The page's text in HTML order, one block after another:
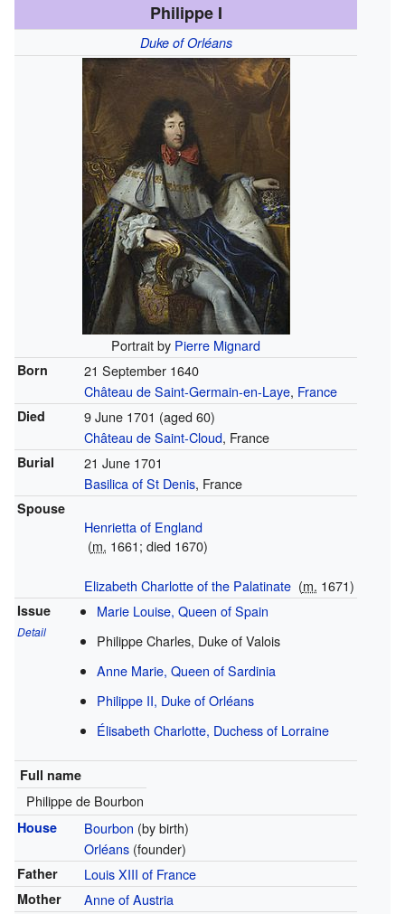
Philippe I
Duke of Orléans
Portrait by Pierre Mignard
Born
21 September 1640
Château de Saint-Germain-en-Laye, France
Died 9 June 1701 (aged 60)
Château de Saint-Cloud, France
Burial
21 June 1701
Basilica of St Denis, France
Spouse
Henrietta of England
(m. 1661; died 1670)
Elizabeth Charlotte of the Palatinate (m. 1671)
Issue
Detail
Marie Louise, Queen of Spain
Philippe Charles, Duke of Valois
Anne Marie, Queen of Sardinia
Philippe II, Duke of Orléans
Élisabeth Charlotte, Duchess of Lorraine
Full name
Philippe de Bourbon
House Bourbon (by birth)
Orléans(founder)
Father Louis XIII of France
Mother Anne of Austria